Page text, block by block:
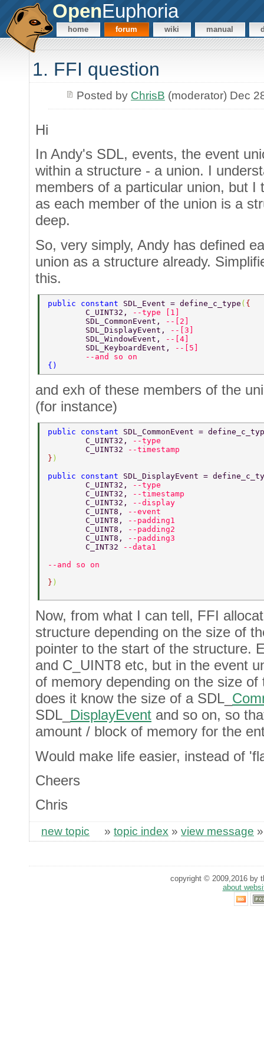
OpenEuphoria
home forum wiki manual
1. FFI question
Posted by ChrisB (moderator) Dec
Hi
In Andy's SDL, events, the event
within a structure - a union. I
members of a particular union, but
as each member of the union is a
deep.
So, very simply, Andy has defined
union as a structure already.
this.
public constant SDL_Event = define_c_type ( {
	C_UINT32,
--type [1]
	SDL_CommonEvent,
--[2]
	SDL_DisplayEvent,
--[3]
	SDL_WindowEvent,
--[4]
	SDL_KeyboardEvent,
--[5]
        --and so on
{)
and exh of these members of the
(for instance)
public constant SDL_CommonEvent =
	C_UINT32,
--type
	C_UINT32
--timestamp
} )
public constant SDL_DisplayEvent =
	C_UINT32,
--type
	C_UINT32,
--timestamp
	C_UINT32,
--display
	C_UINT8,
--event
	C_UINT8,
--padding1
	C_UINT8,
--padding2
	C_UINT8,
--padding3
	C_INT32
--data1
--and so on
} )
Now, from what I can tell, FFI
structure depending on the size of
pointer to the start of the structure.
and C_UINT8 etc, but in the event
of memory depending on the size
does it know the size of a SDL_
SDL_ DisplayEvent and so on, so
amount / block of memory for the
Would make life easier, instead of
Cheers
Chris
new topic » topic index » view message
copyright © 2009,2016 by
about